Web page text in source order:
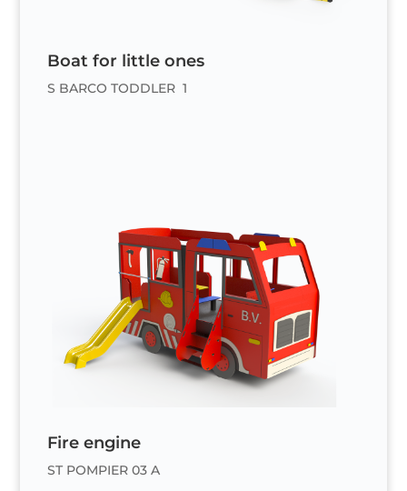
Boat for little ones
S BARCO TODDLER 1
Fire engine
ST POMPIER 03 A